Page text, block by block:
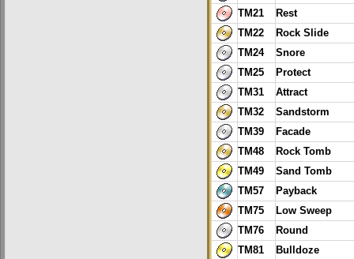
TM21
Rest
TM22
Rock Slide
TM24
Snore
TM25
Protect
TM31
Attract
TM32
Sandstorm
TM39
Facade
TM48
Rock Tomb
TM49
Sand Tomb
TM57
Payback
TM75
Low Sweep
TM76
Round
TM81
Bulldoze